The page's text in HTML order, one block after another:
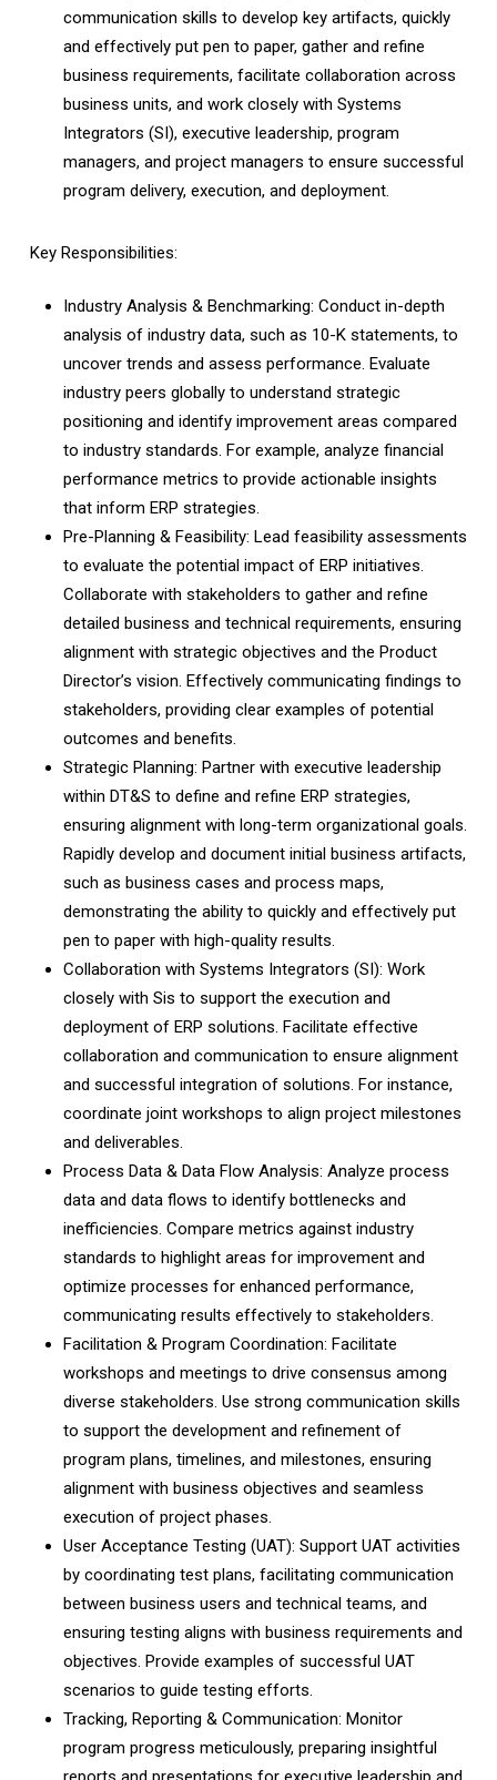
communication skills to develop key artifacts, quickly
and effectively put pen to paper, gather and refine
business requirements, facilitate collaboration across
business units, and work closely with Systems
Integrators (SI), executive leadership, program
managers, and project managers to ensure successful
program delivery, execution, and deployment.
Key Responsibilities:
Industry Analysis & Benchmarking: Conduct in-depth
analysis of industry data, such as 10-K statements, to
uncover trends and assess performance. Evaluate
industry peers globally to understand strategic
positioning and identify improvement areas compared
to industry standards. For example, analyze financial
performance metrics to provide actionable insights
that inform ERP strategies.
Pre-Planning & Feasibility: Lead feasibility assessments
to evaluate the potential impact of ERP initiatives.
Collaborate with stakeholders to gather and refine
detailed business and technical requirements, ensuring
alignment with strategic objectives and the Product
Director’s vision. Effectively communicating findings to
stakeholders, providing clear examples of potential
outcomes and benefits.
Strategic Planning: Partner with executive leadership
within DT&S to define and refine ERP strategies,
ensuring alignment with long-term organizational goals.
Rapidly develop and document initial business artifacts,
such as business cases and process maps,
demonstrating the ability to quickly and effectively put
pen to paper with high-quality results.
Collaboration with Systems Integrators (SI): Work
closely with Sis to support the execution and
deployment of ERP solutions. Facilitate effective
collaboration and communication to ensure alignment
and successful integration of solutions. For instance,
coordinate joint workshops to align project milestones
and deliverables.
Process Data & Data Flow Analysis: Analyze process
data and data flows to identify bottlenecks and
inefficiencies. Compare metrics against industry
standards to highlight areas for improvement and
optimize processes for enhanced performance,
communicating results effectively to stakeholders.
Facilitation & Program Coordination: Facilitate
workshops and meetings to drive consensus among
diverse stakeholders. Use strong communication skills
to support the development and refinement of
program plans, timelines, and milestones, ensuring
alignment with business objectives and seamless
execution of project phases.
User Acceptance Testing (UAT): Support UAT activities
by coordinating test plans, facilitating communication
between business users and technical teams, and
ensuring testing aligns with business requirements and
objectives. Provide examples of successful UAT
scenarios to guide testing efforts.
Tracking, Reporting & Communication: Monitor
program progress meticulously, preparing insightful